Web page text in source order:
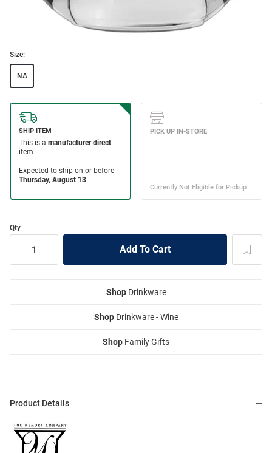
Size:
NA
Qty
ShopDrinkware
ShopDrinkware - Wine
Shop Family Gifts
Product Details